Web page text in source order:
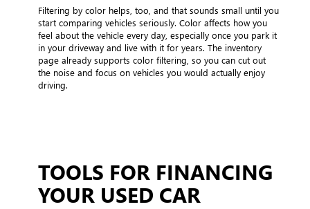
Filtering by color helps, too, and that sounds small until you
start comparing vehicles seriously. Color affects how you
feel about the vehicle every day, especially once you park it
in your driveway and live with it for years. The inventory
page already supports color filtering, so you can cut out
the noise and focus on vehicles you would actually enjoy
driving.
TOOLS FOR FINANCING
YOUR USED CAR